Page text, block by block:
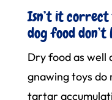
Isn’t it
dog food
Dry food as well
gnawing toys do
tartar